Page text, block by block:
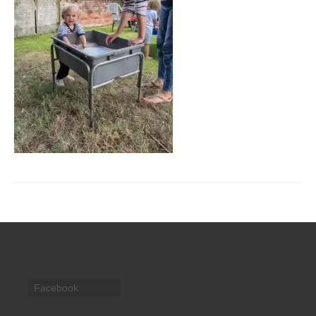
CHURCH HISTORY
OUR PARTNERS
Policies
WHAT’S ON
SERMONS
CHILDREN & FAMILIES
Facebook